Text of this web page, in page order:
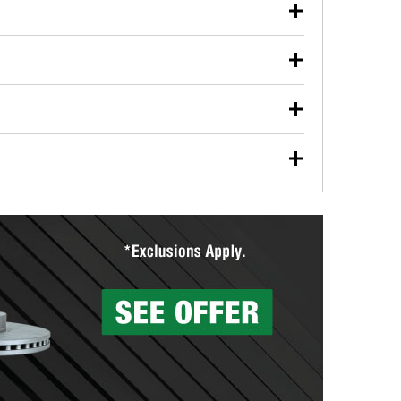
used oil or oil filter after an oil change or
Parts to have them recycled safely.
vehicle type, and you can learn more at your
wiper blades for free with any wiper blade
them when you pick them up in-store.
Auto Parts includes over 80 specialty tools
services to help you make a complete brake
can’t be reused, they canl help you find the